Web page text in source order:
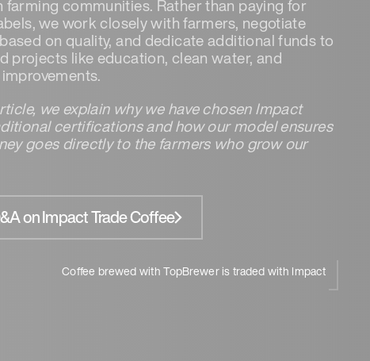
farming communities. Rather than paying for
we work closely with farmers, negotiate
on quality, and dedicate additional funds to
projects like education, clean water, and
we explain why we have chosen Impact
certifications and how our model ensures
goes directly to the farmers who grow our
on Impact Trade Coffee
Coffee brewed with TopBrewer is traded with Impact